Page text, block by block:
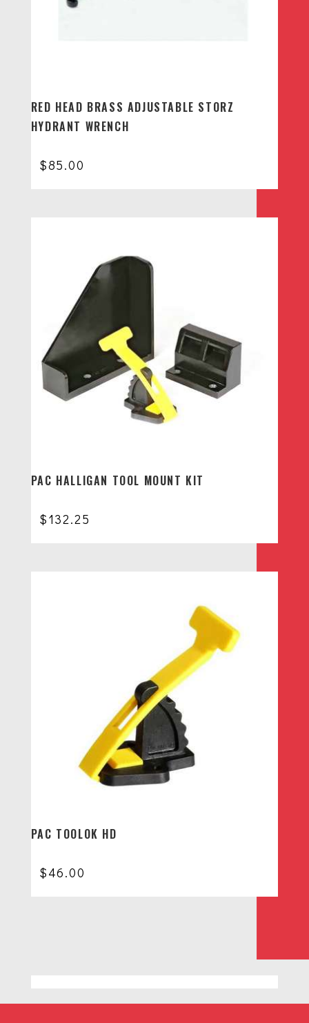
RED HEAD BRASS ADJUSTABLE STORZ
HYDRANT WRENCH
$85.00
PAC HALLIGAN TOOL MOUNT KIT
$132.25
PAC TOOLOK HD
$46.00